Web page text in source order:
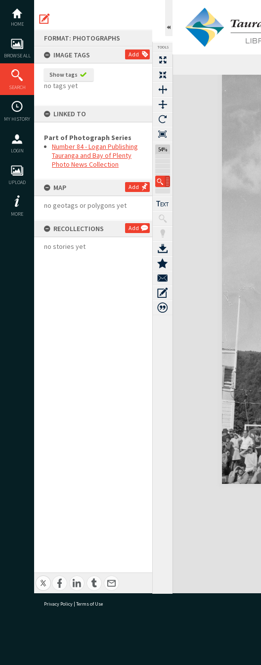
content
HOME
BROWSE ALL
SEARCH
MY HISTORY
LOGIN
UPLOAD
MORE
FORMAT: PHOTOGRAPHS
IMAGE TAGS
Add
Show tags
no tags yet
LINKED TO
Part of Photograph Series
Number 84 - Logan Publishing
Tauranga and Bay of Plenty
Photo News Collection
MAP Add
no geotags or polygons yet
RECOLLECTIONS Add
no stories yet
TOOLS
54%
Expand/collapse
Privacy Policy | Terms of Use